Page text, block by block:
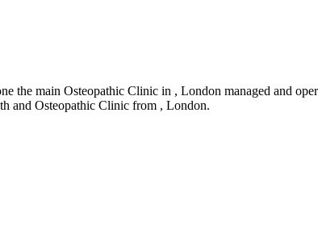
the main Osteopathic Clinic in , London managed and
and Osteopathic Clinic from , London.